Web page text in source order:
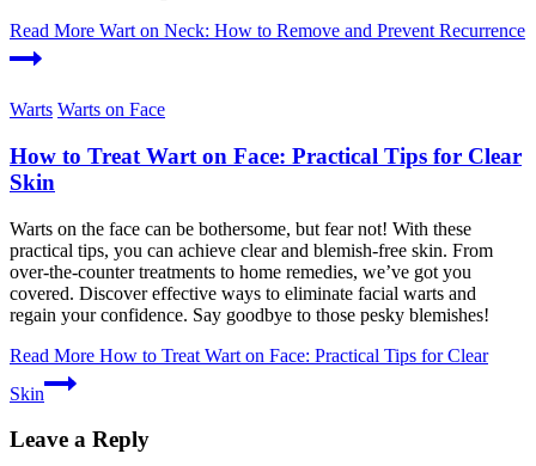
Read More Wart on Neck: How to Remove and Prevent Recurrence
Warts Warts on Face
How to Treat Wart on Face: Practical Tips for Clear
Skin
Warts on the face can be bothersome, but fear not! With these
practical tips, you can achieve clear and blemish-free skin. From
over-the-counter treatments to home remedies, we’ve got you
covered. Discover effective ways to eliminate facial warts and
regain your confidence. Say goodbye to those pesky blemishes!
Read More How to Treat Wart on Face: Practical Tips for Clear
Skin
Leave a Reply